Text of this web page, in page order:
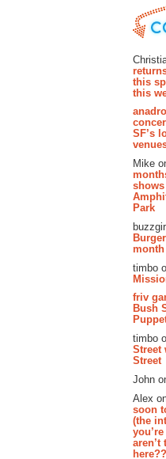
this
this
SF’s
Mike
Park
month
timbo
friv
Bush
timbo
Street
Street
John
Alex
soon
(the